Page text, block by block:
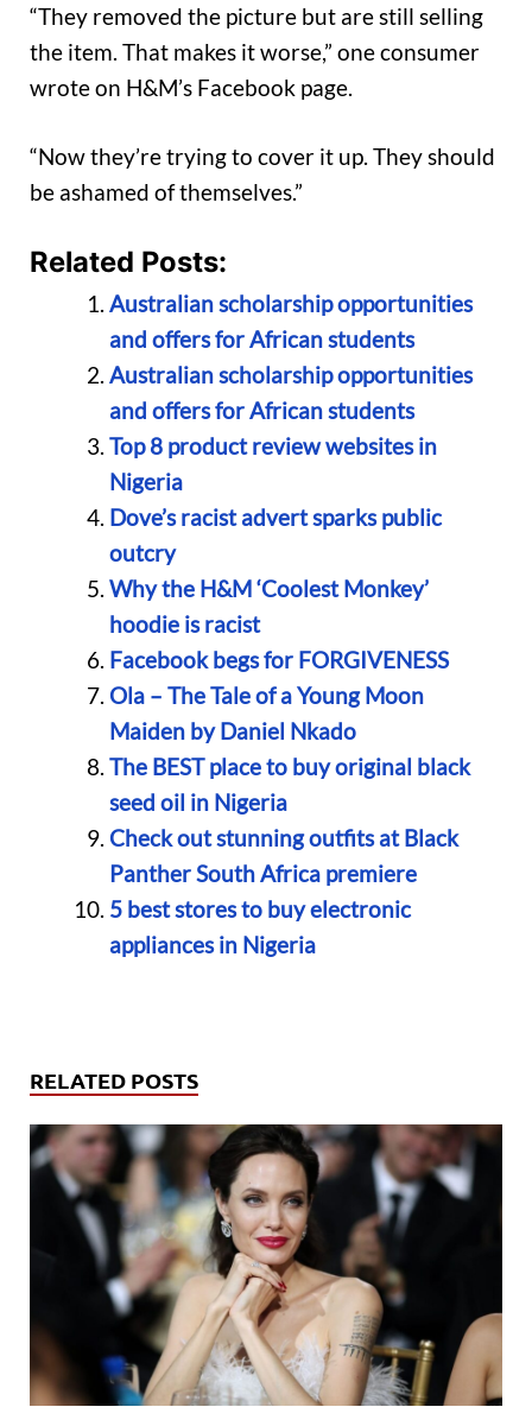
“They removed the picture but are still selling
the item. That makes it worse,” one consumer
wrote on H&M’s Facebook page.
“Now they’re trying to cover it up. They should
be ashamed of themselves.”
Related Posts:
Australian scholarship opportunities
and offers for African students
Australian scholarship opportunities
and offers for African students
Top 8 product review websites in
Nigeria
Dove’s racist advert sparks public
outcry
Why the H&M ‘Coolest Monkey’
hoodie is racist
Facebook begs for FORGIVENESS
Ola – The Tale of a Young Moon
Maiden by Daniel Nkado
The BEST place to buy original black
seed oil in Nigeria
Check out stunning outfits at Black
Panther South Africa premiere
5 best stores to buy electronic
appliances in Nigeria
RELATED POSTS